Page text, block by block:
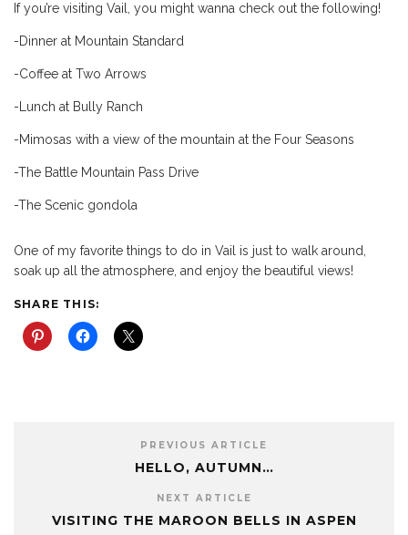
If you’re visiting Vail, you might wanna check out the following!
-Dinner at Mountain Standard
-Coffee at Two Arrows
-Lunch at Bully Ranch
-Mimosas with a view of the mountain at the Four Seasons
-The Battle Mountain Pass Drive
-The Scenic gondola
One of my favorite things to do in Vail is just to walk around,
soak up all the atmosphere, and enjoy the beautiful views!
SHARE THIS:
PREVIOUS ARTICLE
HELLO, AUTUMN…
NEXT ARTICLE
VISITING THE MAROON BELLS IN ASPEN